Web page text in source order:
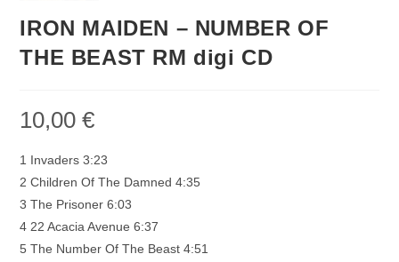
IRON MAIDEN – NUMBER OF
THE BEAST RM digi CD
10,00€
1 Invaders 3:23
2 Children Of The Damned 4:35
3 The Prisoner 6:03
4 22 Acacia Avenue 6:37
5 The Number Of The Beast 4:51